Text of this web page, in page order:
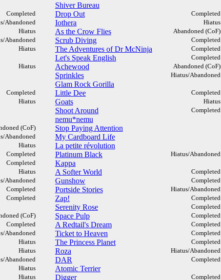
Completed
Abandoned
Hiatus
Abandoned
Hiatus
Hiatus
Completed
Hiatus
(CoF)
Abandoned
Hiatus
Completed
Completed
Hiatus
Abandoned
Completed
Completed
(CoF)
Completed
Abandoned
Hiatus
Hiatus
Abandoned
Hiatus
Hiatus
Shiver Bureau
Completed
Drop Out
Hiatus
Iothera
Abandoned (CoF)
As the Crow Flies
Completed
Scrub Diving
Completed
The Adventures of Dr McNinja
Completed
Let's Speak English
Abandoned (CoF)
Achewood
Hiatus/Abandoned
Sprinkles
Glam Rock Gorilla
Completed
Little Dee
Hiatus
Goats
Completed
Shoot Around
nemu*nemu
Stop Paying Attention
My Cardboard Life
La petite révolution
Hiatus/Abandoned
Platinum Black
Kappa
Completed
A Softer World
Completed
Gunshow
Hiatus/Abandoned
Portside Stories
Completed
Zap!
Completed
Serenity Rose
Completed
Space Pulp
Completed
A Redtail's Dream
Completed
Ticket to Heaven
Completed
The Princess Planet
Hiatus/Abandoned
Roza
Completed
DAR
Atomic Terrier
Completed
Digger